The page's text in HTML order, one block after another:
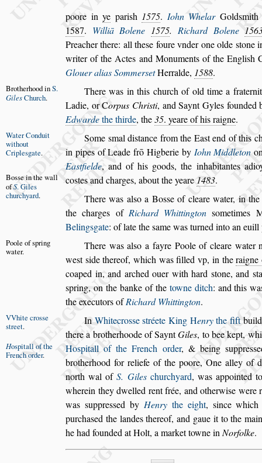
poore inye parish 1575. Iohn WhelarGolds
1587. Williā Bolene 1575. Richard Bolene
Preacher there: allthese foure vnder one olde stone
writer of the Actes and Monuments of the English
Glouer alias SommersetHerralde, 1588.
There was in this church of old time a
BrotherhoodinS.
GilesChurch.
Ladie, orCorpus Christi, and Saynt Gylesfounded
Edwardethe thirde, the35. yeare of his raigne.
Some smal distance from the East end of this
Water Conduit
without
Criplesgate. in pipes of Leade frō Higberie by Iohn Middleton
Eastfielde, and ofhis goods, the inhabitantes
costes
Bosse in the wall
ofS.Giles
churchyard.
and charges, about the yeare 1483.
There was also a Bosse of cleare water, in
the charges of Richard Whittington sometimes
Belingsgate: of late thesame was turned into an
There was also a fayre Poole of cleare water
Poole ofspring
water.
westside thereof, which was filled vp, in the
coaped in, and arched ouer with hard stone, and s
spring, on the banke of the towne ditch: and this
the executors ofRichard Whittington.
In Whitecrossestréete
VVhite crosse
street. King Henrythe fift
there a brotherhoode of SayntGiles, to beekept,
Hospitall of the French order,
Hospitall ofthe
Frenchorder.
& beingsuppress
brotherhood for reliefe of the poore, One alley of
north wal ofS. Gileschurchyard, was appointed
wherein they dwelled rent frée, and otherwise were
was suppressed by Henrythe eight, since
purchased the landes thereof, and gaue it to the
he had founded at Holt, a market towne inNorfolke.